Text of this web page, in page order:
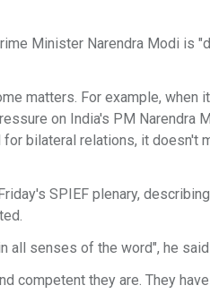
Minister Narendra Modi is
matters. For example, when
on India's PM Narendra
bilateral relations, it doesn't
SPIEF plenary,
all senses of the word", he
competent they are. They